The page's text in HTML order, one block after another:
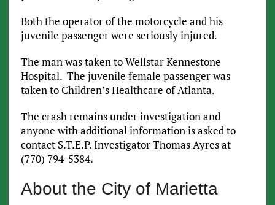
Both the operator of the motorcycle and his
juvenile passenger were seriously injured.
The man was taken to Wellstar Kennestone
Hospital. The juvenile female passenger was
taken to Children’s Healthcare of Atlanta.
The crash remains under investigation and
anyone with additional information is asked to
contact S.T.E.P. Investigator Thomas Ayres at
(770) 794-5384.
About the City of Marietta